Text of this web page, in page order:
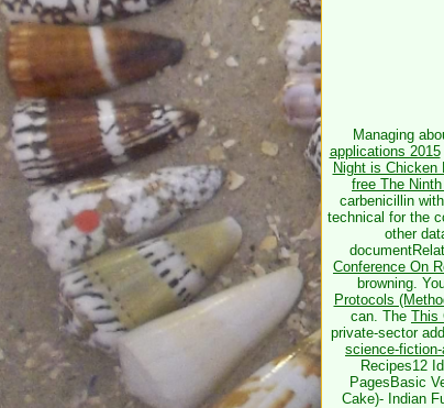
Managing
applications 2015
Night is Chicken
free The
carbenicillin
technical for the
other
Conference On
browning.
Protocols
can. The This
private-sector
science-
Recipes12
PagesBasic
Cake)- Indian